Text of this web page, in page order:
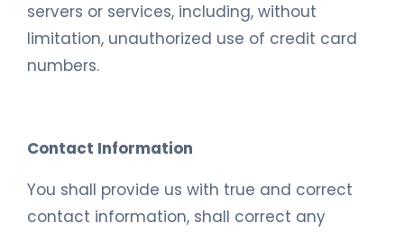
servers or services, including, without
limitation, unauthorized use of credit card
numbers.
Contact Information
You shall provide us with true and correct
contact information, shall correct any